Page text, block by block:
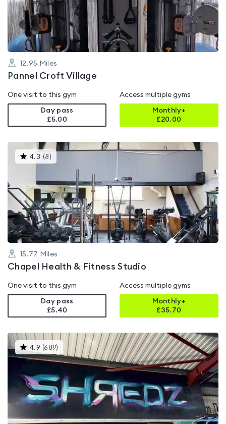
of
12.95 Miles
Pannel Croft Village
One visit to this gym
Day pass
£5.00
Access multiple gyms
Monthly+
£20.00
4.3 (8 )This
gyms
4.3
out
of
5
15.77 Miles
Chapel Health & Fitness Studio
One visit to this gym
Day pass
£5.40
Access multiple gyms
Monthly+
£35.70
4.9 (689) This
gyms
is
rated
out
of
5